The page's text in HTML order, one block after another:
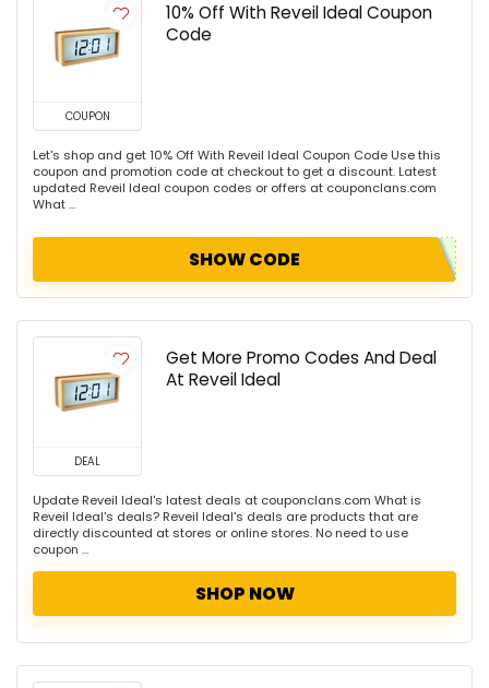
COUPON
10% Off With Reveil Ideal Coupon
Code
Let's shop and get 10% Off With Reveil Ideal Coupon Code Use this
coupon and promotion code at checkout to get a discount. Latest
updated Reveil Ideal coupon codes or offers at couponclans.com
What ...
SHOW CODE
DEAL
Get More Promo Codes And Deal
At Reveil Ideal
Update Reveil Ideal's latest deals at couponclans.com What is
Reveil Ideal's deals? Reveil Ideal's deals are products that are
directly discounted at stores or online stores. No need to use
coupon ...
SHOP NOW